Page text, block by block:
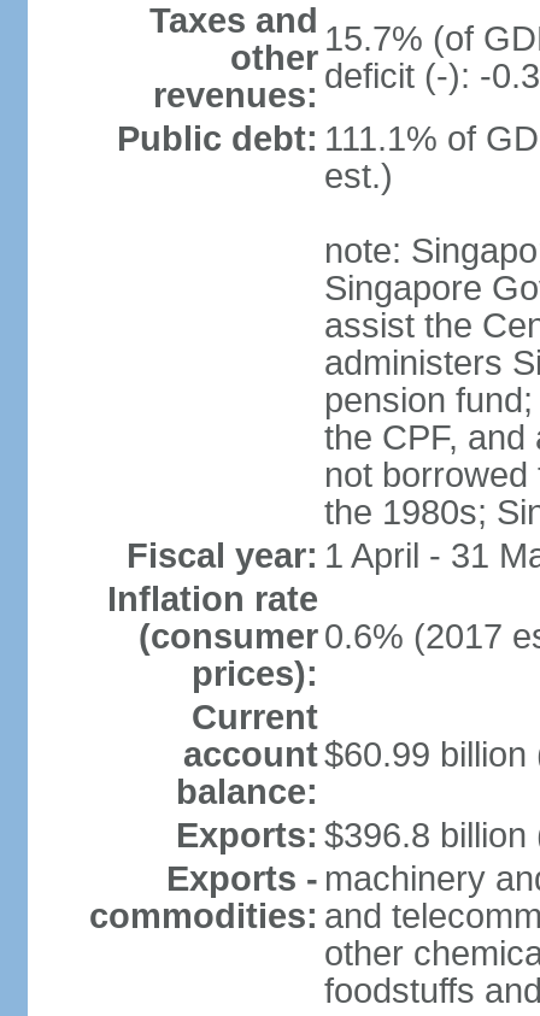
Taxes and
other
revenues:
15.7% (of
deficit (-): -
Public debt: 111.1% of
est.)
note:
Singapore
assist the
administers
pension
the CPF,
not
the 1980s;
Fiscal year: 1 April - 31
Inflation rate
(consumer
prices):
0.6% (2017
Current
account
balance:
$60.99 billion
Exports: $396.8 billion
Exports -
commodities:
machinery
and
other
foodstuffs